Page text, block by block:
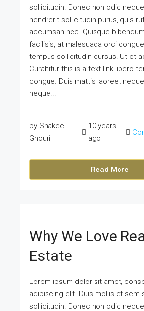
sollicitudin. Donec non odio
hendrerit sollicitudin purus, quis
accumsan nec. Quisque
facilisis, at malesuada orci
tempus sollicitudin cursus. Ut et
Curabitur this is a text link libero
congue. Duis mattis laoreet
neque...
by Shakeel
Ghouri
10 years
ago
Read More
Why We Love
Estate
Lorem ipsum dolor sit amet,
adipiscing elit. Duis mollis et sem
sollicitudin. Donec non odio